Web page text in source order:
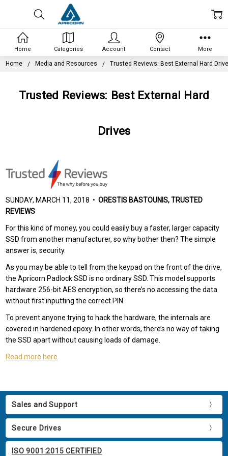
Home Media and Resources Trusted Reviews: Best External Hard
Trusted Reviews: Best External Hard
Drives
SUNDAY, MARCH 11, 2018 •ORESTIS BASTOUNIS, TRUSTED
REVIEWS
For this kind of money, you could easily buy a faster, larger capacity
SSD from another manufacturer, so why bother then? The simple
answer is, security.
As you may be able to tell from the keypad on the front of the drive,
the Apricorn Padlock SSD is no ordinary SSD. This model supports
hardware 256-bit AES encryption, so there’s no accessing the data
without first inputting the correct PIN.
To prevent anyone trying to hack the hardware, the internals are
covered in hardened epoxy. In other words, there’s no way of taking
the SSD apart without causing loads of damage.
Read more here
Sales and Support
Secure Drives
ISO 9001:2015 CERTIFIED
Home Categories Account Contact More